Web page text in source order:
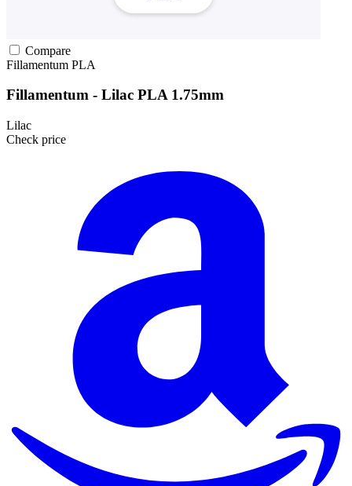
Compare
Fillamentum PLA
Fillamentum - Lilac PLA 1.75mm
Lilac
Check price